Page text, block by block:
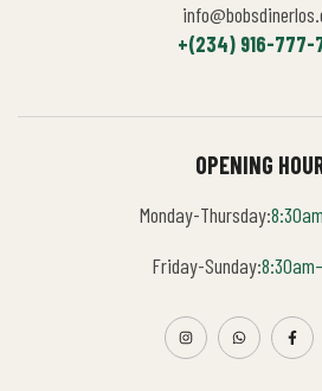
+(234) 916-777-
OPENING
Monday-Thursday:
Friday-Sunday: